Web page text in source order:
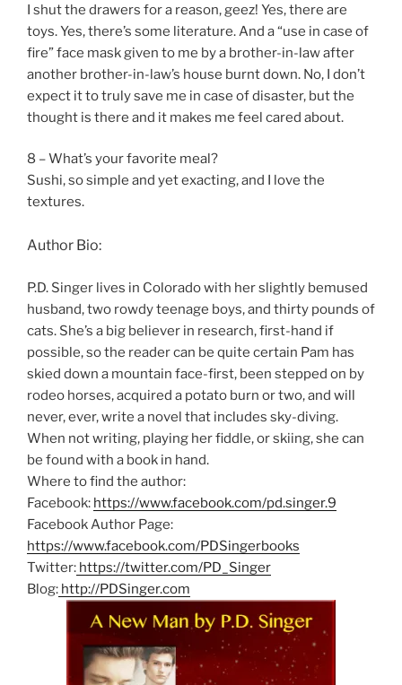
I shut the drawers for a reason, geez! Yes, there are
toys. Yes, there’s some literature. And a “use in case of
fire” face mask given to me by a brother-in-law after
another brother-in-law’s house burnt down. No, I don’t
expect it to truly save me in case of disaster, but the
thought is there and it makes me feel cared about.
8 – What’s your favorite meal?
Sushi, so simple and yet exacting, and I love the
textures.
Author Bio:
P.D. Singer lives in Colorado with her slightly bemused
husband, two rowdy teenage boys, and thirty pounds of
cats. She’s a big believer in research, first-hand if
possible, so the reader can be quite certain Pam has
skied down a mountain face-first, been stepped on by
rodeo horses, acquired a potato burn or two, and will
never, ever, write a novel that includes sky-diving.
When not writing, playing her fiddle, or skiing, she can
be found with a book in hand.
Where to find the author:
Facebook: https://www.facebook.com/pd.singer.9
Facebook Author Page:
https://www.facebook.com/PDSingerbooks
Twitter: https://twitter.com/PD_Singer
Blog: http://PDSinger.com